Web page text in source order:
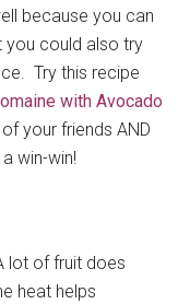
because you can
you could also try
Try this recipe
with Avocado
your friends AND
win-win!
lot of fruit does
heat helps